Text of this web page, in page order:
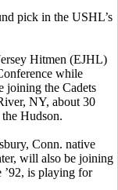
pick in the USHL’s
Hitmen (EJHL)
while
joining the Cadets
NY, about 30
Hudson.
Conn. native
will also be joining
is playing for